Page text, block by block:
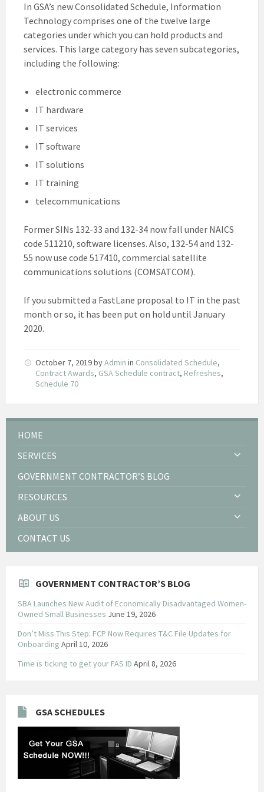
In GSA’s new Consolidated Schedule, Information
Technology comprises one of the twelve large
categories under which you can hold products and
services. This large category has seven subcategories,
including the following:
electronic commerce
IT hardware
IT services
IT software
IT solutions
IT training
telecommunications
Former SINs 132-33 and 132-34 now fall under NAICS
code 511210, software licenses. Also, 132-54 and 132-
55 now use code 517410, commercial satellite
communications solutions (COMSATCOM).
If you submitted a FastLane proposal to IT in the past
month or so, it has been put on hold until January
2020.
October 7, 2019byAdmin in Consolidated Schedule,
Contract Awards, GSA Schedule contract, Refreshes,
Schedule 70
HOME
SERVICES
GOVERNMENT CONTRACTOR’S BLOG
RESOURCES
ABOUT US
CONTACT US
GOVERNMENT CONTRACTOR’S BLOG
SBA Launches New Audit of Economically Disadvantaged Women-
Owned Small Businesses June 19, 2026
Don’t Miss This Step: FCP Now Requires T&C File Updates for
Onboarding April 10, 2026
Time is ticking to get your FAS ID April 8, 2026
GSA SCHEDULES